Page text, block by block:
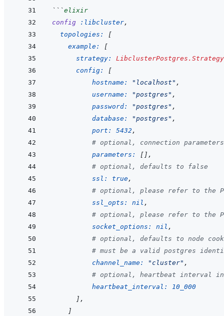
```elixir
config
:libcluster,
topologies:
[
example:
[
strategy: LibclusterPostgres.Strategy
config:
[
hostname:
"localhost" ,
username:
"postgres" ,
password:
"postgres" ,
database:
"postgres" ,
port: 5432 ,
# optional, connection
parameters:
[ ] ,
# optional, defaults to false
ssl: true,
# optional, please refer to the
ssl_opts: nil ,
# optional, please refer to the
socket_options: nil ,
# optional, defaults to node
# must be a valid postgres
channel_name:
"cluster" ,
# optional, heartbeat interval
heartbeat_interval: 10_000
] ,
]